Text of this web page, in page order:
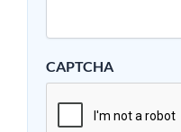
CAPTCHA